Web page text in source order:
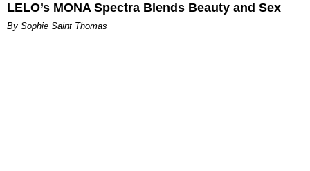
LELO’s MONA Spectra Blends Beauty and Sex
By Sophie Saint Thomas